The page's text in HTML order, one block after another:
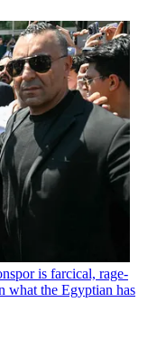
is farcical, rage-
what the Egyptian has